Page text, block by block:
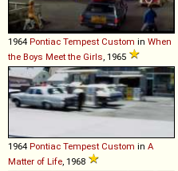
1964 Pontiac Tempest Custom in When
the Boys Meet the Girls, 1965
1964 Pontiac Tempest Custom in A
Matter of Life, 1968